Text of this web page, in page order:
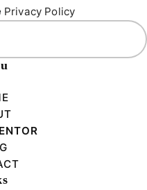
Privacy Policy